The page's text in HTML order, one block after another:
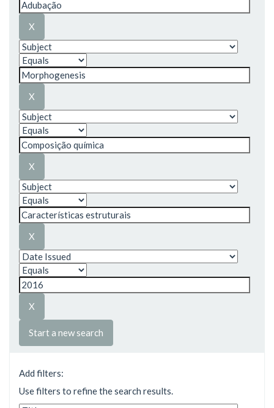
Start a new search
Add filters:
Use filters to refine the search results.